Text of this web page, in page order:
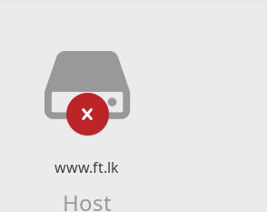
www.ft.lk
Host